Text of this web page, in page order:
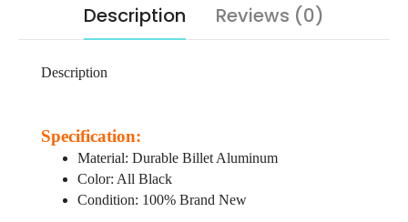
Description Reviews (0)
Description
Specification:
Material: Durable Billet Aluminum
Color: All Black
Condition: 100% Brand New